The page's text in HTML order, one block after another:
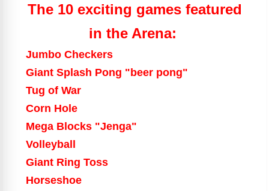
The 10 exciting games featured
in the Arena:
Jumbo Checkers
Giant Splash Pong "beer pong"
Tug of War
Corn Hole
Mega Blocks "Jenga"
Volleyball
Giant Ring Toss
Horseshoe